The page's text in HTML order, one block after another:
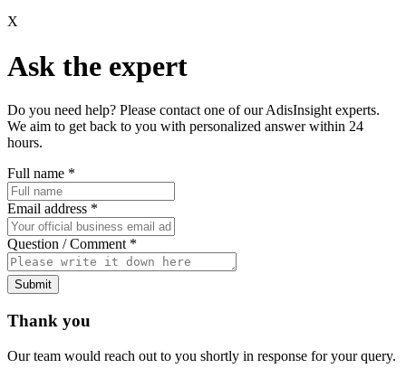
X
Ask the expert
Do you need help? Please contact one of our AdisInsight experts.
We aim to get back to you with personalized answer within 24
hours.
Full name *
Email address *
Question / Comment *
Submit
Thank you
Our team would reach out to you shortly in response for your query.